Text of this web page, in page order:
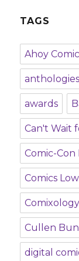
TAGS
Ahoy
anthologies
awards
Can't Wait
Comic-
Comics
Cullen
digital